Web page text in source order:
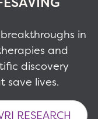
in
and
discovery
save lives.
RESEARCH